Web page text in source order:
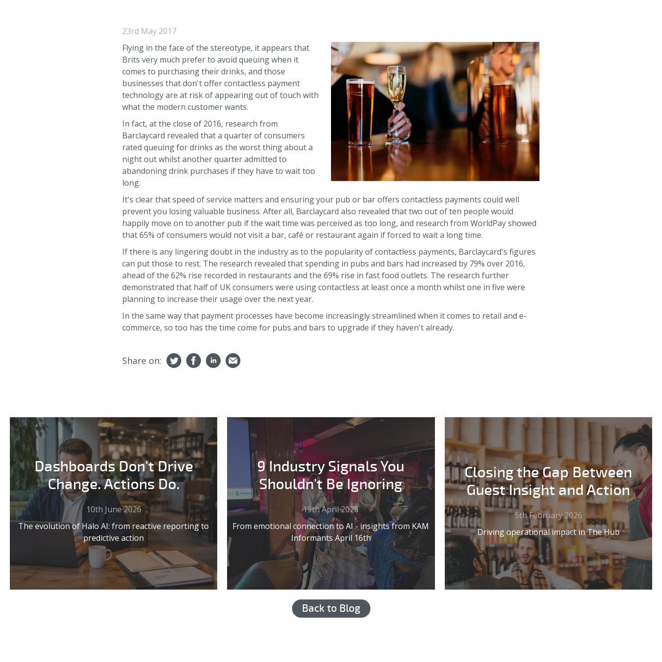
23rd May 2017
Flying in the face of the stereotype, it appears that
Brits very much prefer to avoid queuing when it
comes to purchasing their drinks, and those
businesses that don't offer contactless payment
technology are at risk of appearing out of touch with
what the modern customer wants.
In fact, at the close of 2016, research from
Barclaycard revealed that a quarter of consumers
rated queuing for drinks as the worst thing about a
night out whilst another quarter admitted to
abandoning drink purchases if they have to wait too
long.
It's clear that speed of service matters and ensuring your pub or bar offers contactless payments could well
prevent you losing valuable business. After all, Barclaycard also revealed that two out of ten people would
happily move on to another pub if the wait time was perceived as too long, and research from WorldPay showed
that 65% of consumers would not visit a bar, café or restaurant again if forced to wait a long time.
If there is any lingering doubt in the industry as to the popularity of contactless payments, Barclaycard's figures
can put those to rest. The research revealed that spending in pubs and bars had increased by 79% over 2016,
ahead of the 62% rise recorded in restaurants and the 69% rise in fast food outlets. The research further
demonstrated that half of UK consumers were using contactless at least once a month whilst one in five were
planning to increase their usage over the next year.
In the same way that payment processes have become increasingly streamlined when it comes to retail and e-
commerce, so too has the time come for pubs and bars to upgrade if they haven't already.
Share on:
Dashboards Don't Drive
Change. Actions Do.
10th June 2026
The evolution of Halo AI: from reactive reporting to
predictive action
9 Industry Signals You
Shouldn't Be Ignoring
19th April 2026
From emotional connection to AI - insights from KAM
Informants April 16th
Closing the Gap Between
Guest Insight and Action
5th February 2026
Driving operational impact in The Hub
Back to Blog